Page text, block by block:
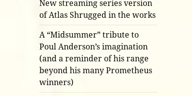
New streaming series version
of Atlas Shrugged in the works
A “Midsummer” tribute to
Poul Anderson’s imagination
(and a reminder of his range
beyond his many Prometheus
winners)